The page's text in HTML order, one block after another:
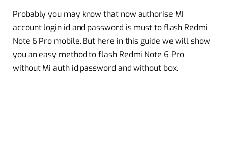
Probably you may know that now authorise MI
account login id and password is must to flash Redmi
Note 6 Pro mobile. But here in this guide we will show
you an easy method to flash Redmi Note 6 Pro
without Mi auth id password and without box.